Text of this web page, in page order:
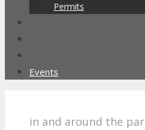
Permits
Events
in and around the